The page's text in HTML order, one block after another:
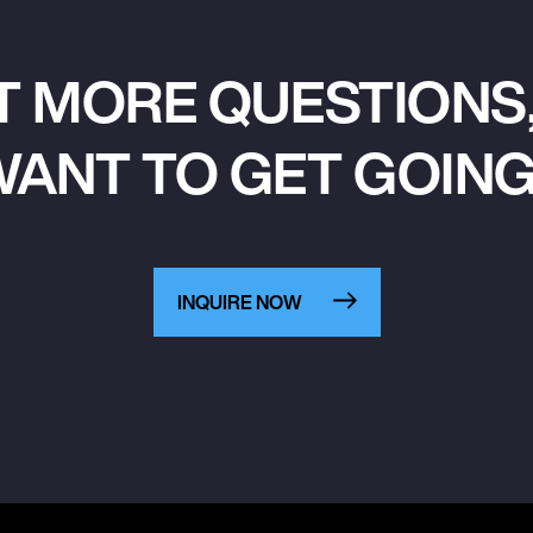
MORE
TO GET
INQUIRE NOW